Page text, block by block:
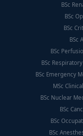
BSc
BSc
BSc
BSc
BSc
BSc
BSc Emergency
MSc
BSc Nuclear
BSc
BSc
BSc